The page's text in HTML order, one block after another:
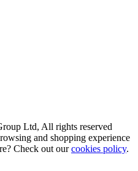
Ltd, All rights reserved
and shopping experience
Check out ourcookies policy.